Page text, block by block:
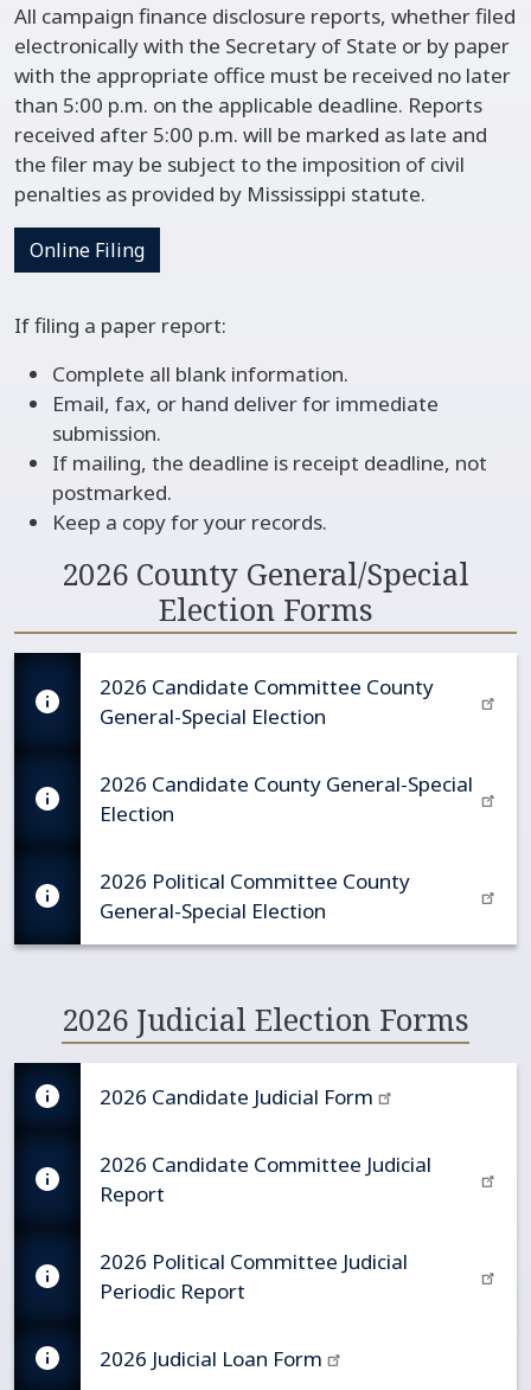
All campaign finance disclosure reports, whether filed
electronically with the Secretary of State or by paper
with the appropriate office must be received no later
than 5:00 p.m. on the applicable deadline. Reports
received after 5:00 p.m. will be marked as late and
the filer may be subject to the imposition of civil
penalties as provided by Mississippi statute.
Online Filing
If filing a paper report:
Complete all blank information.
Email, fax, or hand deliver for immediate
submission.
If mailing, the deadline is receipt deadline, not
postmarked.
Keep a copy for your records.
2026 County General/Special
Election Forms
2026 Candidate Committee County
General-Special Election
2026 Candidate County General-Special
Election
2026 Political Committee County
General-Special Election
2026 Judicial Election Forms
2026 Candidate Judicial Form
2026 Candidate Committee Judicial
Report
2026 Political Committee Judicial
Periodic Report
2026 Judicial Loan Form